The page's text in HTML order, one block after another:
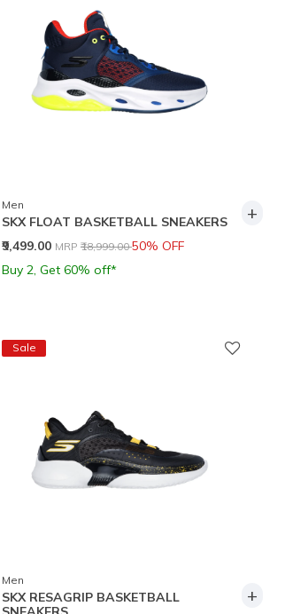
Men
SKX FLOAT BASKETBALL SNEAKERS
₹9,499.00 Price reduced from
MRP ₹18,999.00to
50% OFF
Buy 2, Get 60% off*
+
Sale
Men
SKX RESAGRIP BASKETBALL
+